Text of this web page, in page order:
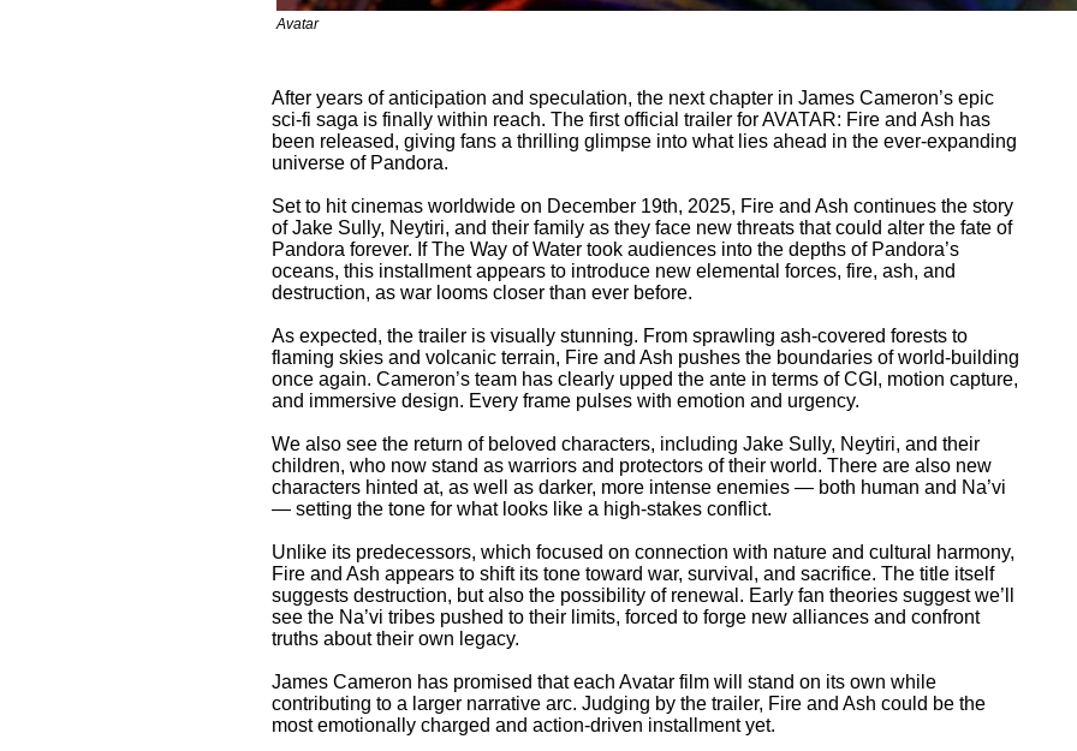
Avatar
After years of anticipation and speculation, the next chapter in James Cameron’s epic
sci-fi saga is finally within reach. The first official trailer for AVATAR: Fire and Ash has
been released, giving fans a thrilling glimpse into what lies ahead in the ever-expanding
universe of Pandora.
Set to hit cinemas worldwide on December 19th, 2025, Fire and Ash continues the story
of Jake Sully, Neytiri, and their family as they face new threats that could alter the fate of
Pandora forever. If The Way of Water took audiences into the depths of Pandora’s
oceans, this installment appears to introduce new elemental forces, fire, ash, and
destruction, as war looms closer than ever before.
As expected, the trailer is visually stunning. From sprawling ash-covered forests to
flaming skies and volcanic terrain, Fire and Ash pushes the boundaries of world-building
once again. Cameron’s team has clearly upped the ante in terms of CGI, motion capture,
and immersive design. Every frame pulses with emotion and urgency.
We also see the return of beloved characters, including Jake Sully, Neytiri, and their
children, who now stand as warriors and protectors of their world. There are also new
characters hinted at, as well as darker, more intense enemies — both human and Na’vi
— setting the tone for what looks like a high-stakes conflict.
Unlike its predecessors, which focused on connection with nature and cultural harmony,
Fire and Ash appears to shift its tone toward war, survival, and sacrifice. The title itself
suggests destruction, but also the possibility of renewal. Early fan theories suggest we’ll
see the Na’vi tribes pushed to their limits, forced to forge new alliances and confront
truths about their own legacy.
James Cameron has promised that each Avatar film will stand on its own while
contributing to a larger narrative arc. Judging by the trailer, Fire and Ash could be the
most emotionally charged and action-driven installment yet.